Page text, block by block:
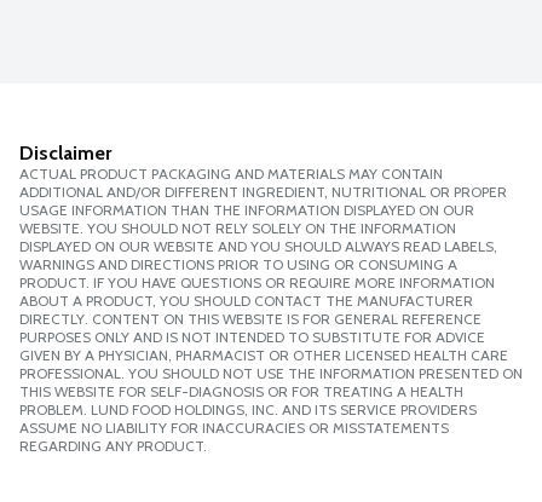
Disclaimer
ACTUAL PRODUCT PACKAGING AND MATERIALS MAY CONTAIN
ADDITIONAL AND/OR DIFFERENT INGREDIENT, NUTRITIONAL OR PROPER
USAGE INFORMATION THAN THE INFORMATION DISPLAYED ON OUR
WEBSITE. YOU SHOULD NOT RELY SOLELY ON THE INFORMATION
DISPLAYED ON OUR WEBSITE AND YOU SHOULD ALWAYS READ LABELS,
WARNINGS AND DIRECTIONS PRIOR TO USING OR CONSUMING A
PRODUCT. IF YOU HAVE QUESTIONS OR REQUIRE MORE INFORMATION
ABOUT A PRODUCT, YOU SHOULD CONTACT THE MANUFACTURER
DIRECTLY. CONTENT ON THIS WEBSITE IS FOR GENERAL REFERENCE
PURPOSES ONLY AND IS NOT INTENDED TO SUBSTITUTE FOR ADVICE
GIVEN BY A PHYSICIAN, PHARMACIST OR OTHER LICENSED HEALTH CARE
PROFESSIONAL. YOU SHOULD NOT USE THE INFORMATION PRESENTED ON
THIS WEBSITE FOR SELF-DIAGNOSIS OR FOR TREATING A HEALTH
PROBLEM. LUND FOOD HOLDINGS, INC. AND ITS SERVICE PROVIDERS
ASSUME NO LIABILITY FOR INACCURACIES OR MISSTATEMENTS
REGARDING ANY PRODUCT.